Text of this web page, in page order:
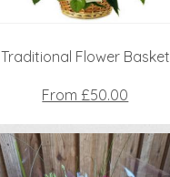
Traditional Flower Basket
From £50.00